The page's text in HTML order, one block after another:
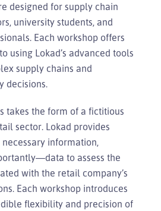
designed for supply chain
university students, and
Each workshop offers
using Lokad’s advanced tools
supply chains and
decisions.
takes the form of a fictitious
sector. Lokad provides
information,
to assess the
with the retail company’s
Each workshop introduces
flexibility and precision of